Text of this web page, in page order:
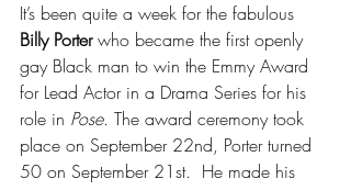
It’s been quite a week for the fabulous
Billy Porter who became the first openly
gay Black man to win the Emmy Award
for Lead Actor in a Drama Series for his
role in Pose. The award ceremony took
place on September 22nd, Porter turned
50 on September 21st.  He made his